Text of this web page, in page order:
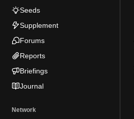
Seeds
Supplement
Forums
Reports
Briefings
Journal
Network